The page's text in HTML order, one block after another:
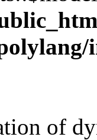
of